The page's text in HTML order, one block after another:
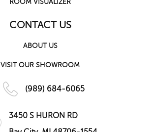
ROOM VISUALIZER
CONTACT US
ABOUT US
VISIT OUR SHOWROOM
(989) 684-6065
3450 S HURON RD